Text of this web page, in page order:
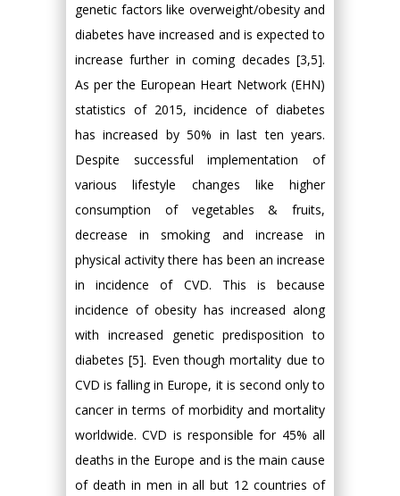
genetic factors like overweight/obesity and
diabetes have increased and is expected to
increase further in coming decades [3,5].
As per the European Heart Network (EHN)
statistics of 2015, incidence of diabetes
has increased by 50% in last ten years.
Despite successful implementation of
various lifestyle changes like higher
consumption of vegetables & fruits,
decrease in smoking and increase in
physical activity there has been an increase
in incidence of CVD. This is because
incidence of obesity has increased along
with increased genetic predisposition to
diabetes [5]. Even though mortality due to
CVD is falling in Europe, it is second only to
cancer in terms of morbidity and mortality
worldwide. CVD is responsible for 45% all
deaths in the Europe and is the main cause
of death in men in all but 12 countries of